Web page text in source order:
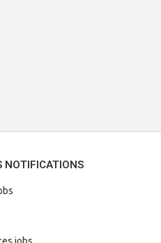
NOTIFICATIONS
jobs